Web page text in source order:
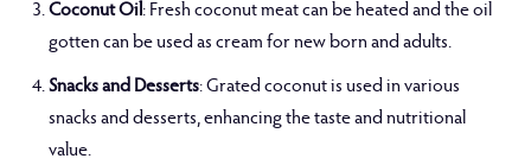
Coconut Oil: Fresh coconut meat can be heated and the oil
gotten can be used as cream for new born and adults.
Snacks and Desserts: Grated coconut is used in various
snacks and desserts, enhancing the taste and nutritional
value.